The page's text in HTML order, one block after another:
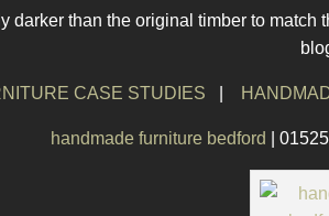
darker than the original timber to match
CASE STUDIES
handmade furniture bedford |